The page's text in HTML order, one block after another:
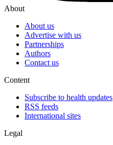
About
About us
Advertise with us
Partnerships
Authors
Contact us
Content
Subscribe to health updates
RSS feeds
International sites
Legal